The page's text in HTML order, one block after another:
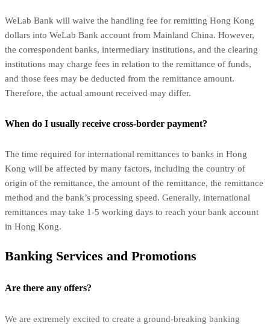
WeLab Bank will waive the handling fee for remitting Hong Kong
dollars into WeLab Bank account from Mainland China. However,
the correspondent banks, intermediary institutions, and the clearing
institutions may charge fees in relation to the remittance of funds,
and those fees may be deducted from the remittance amount.
Therefore, the actual amount received may differ.
When do I usually receive cross-border payment?
The time required for international remittances to banks in Hong
Kong will be affected by many factors, including the country of
origin of the remittance, the amount of the remittance, the remittance
method and the bank’s processing speed. Generally, international
remittances may take 1-5 working days to reach your bank account
in Hong Kong.
Banking Services and Promotions
Are there any offers?
We are extremely excited to create a ground-breaking banking